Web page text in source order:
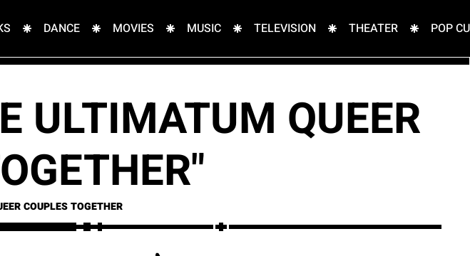
DANCE MOVIES MUSIC TELEVISION THEATER POP
ULTIMATUM QUEER
COUPLES TOGETHER